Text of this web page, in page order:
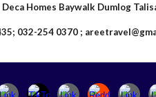
Homes Baywalk Dumlog
032-254 0370 ;